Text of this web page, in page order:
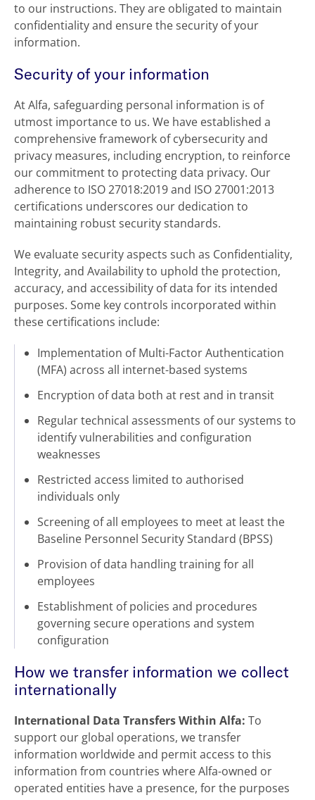
to our instructions. They are obligated to maintain
confidentiality and ensure the security of your
information.
Security of your information
At Alfa, safeguarding personal information is of
utmost importance to us. We have established a
comprehensive framework of cybersecurity and
privacy measures, including encryption, to reinforce
our commitment to protecting data privacy. Our
adherence to ISO 27018:2019 and ISO 27001:2013
certifications underscores our dedication to
maintaining robust security standards.
We evaluate security aspects such as Confidentiality,
Integrity, and Availability to uphold the protection,
accuracy, and accessibility of data for its intended
purposes. Some key controls incorporated within
these certifications include:
Implementation of Multi-Factor Authentication
(MFA) across all internet-based systems
Encryption of data both at rest and in transit
Regular technical assessments of our systems to
identify vulnerabilities and configuration
weaknesses
Restricted access limited to authorised
individuals only
Screening of all employees to meet at least the
Baseline Personnel Security Standard (BPSS)
Provision of data handling training for all
employees
Establishment of policies and procedures
governing secure operations and system
configuration
How we transfer information we collect
internationally
International Data Transfers Within Alfa: To
support our global operations, we transfer
information worldwide and permit access to this
information from countries where Alfa-owned or
operated entities have a presence, for the purposes